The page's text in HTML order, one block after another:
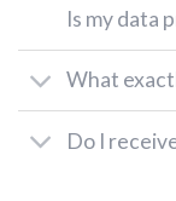
Is my data
What
Do I